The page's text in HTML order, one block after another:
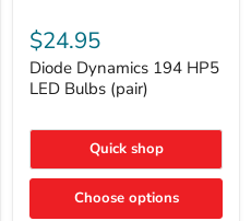
Dynamics
194
HP5
LED
$24.95
Diode Dynamics 194 HP5
LED Bulbs (pair)
Quick shop
Choose options